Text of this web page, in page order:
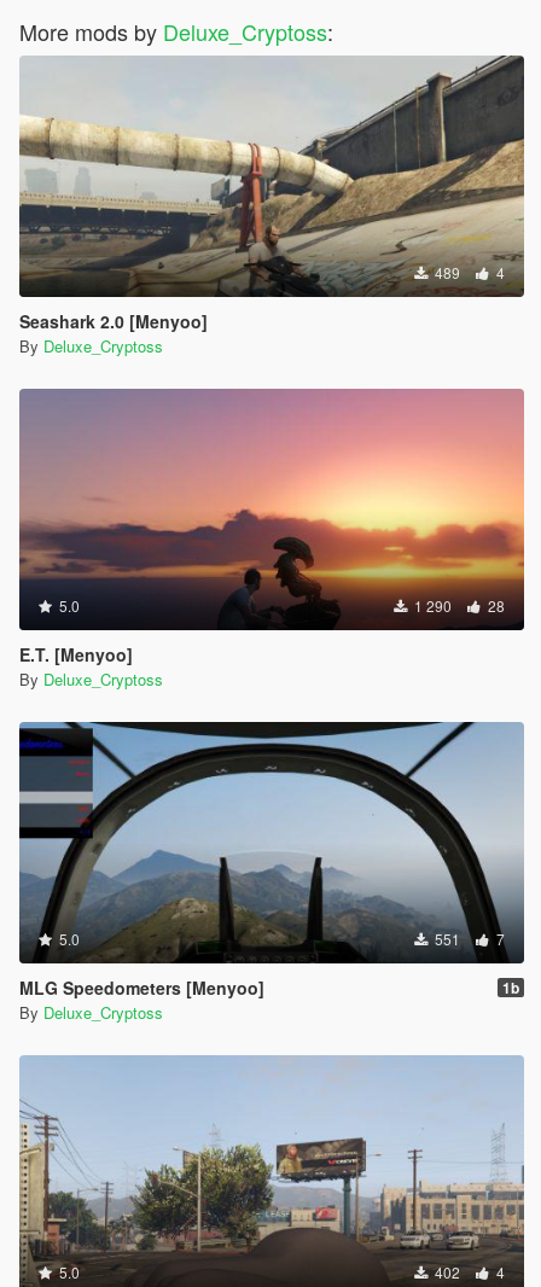
More mods by Deluxe_Cryptoss:
489 4
Seashark 2.0 [Menyoo]
By Deluxe_Cryptoss
5.0 1 290 28
E.T. [Menyoo]
By Deluxe_Cryptoss
5.0 551 7
MLG Speedometers [Menyoo] 1b
By Deluxe_Cryptoss
5.0 402 4